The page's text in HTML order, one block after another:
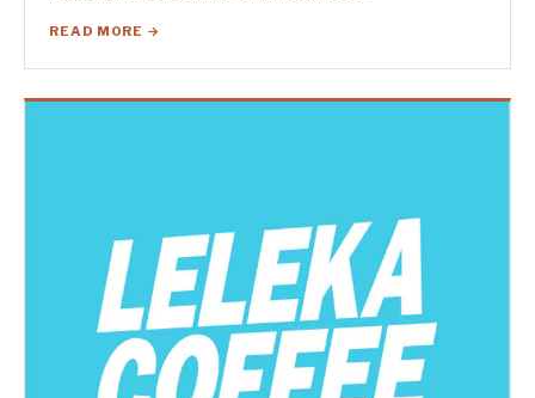
READ MORE →